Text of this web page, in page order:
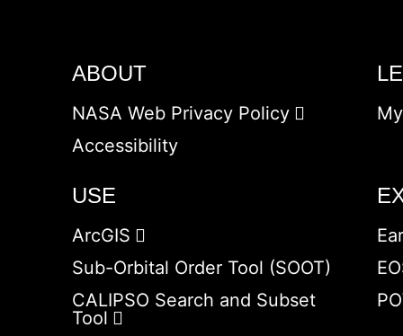
ABOUT
NASA Web Privacy Policy
Accessibility
USE
ArcGIS
Sub-Orbital Order Tool (SOOT)
CALIPSO Search and Subset
Tool